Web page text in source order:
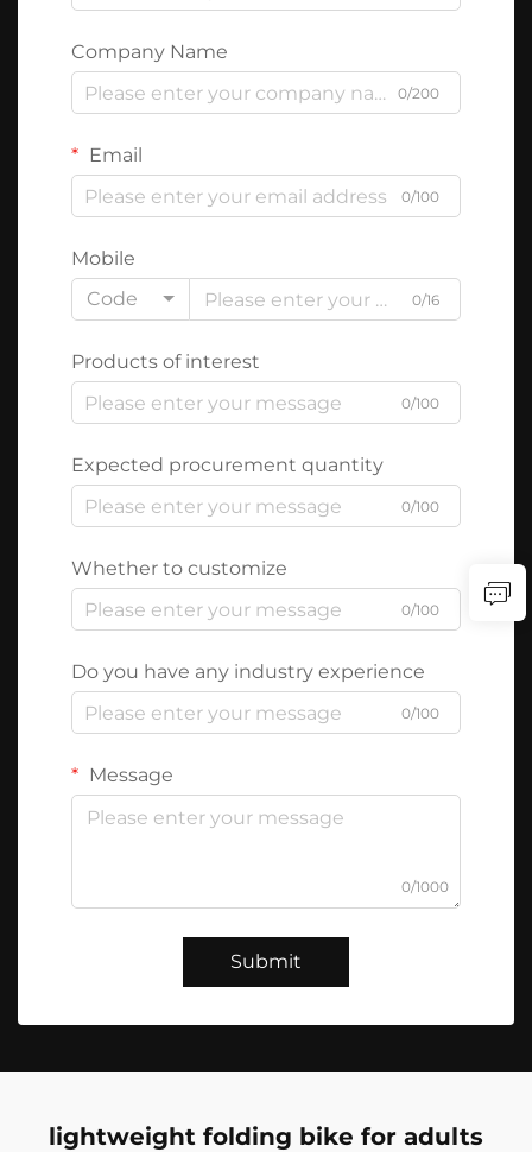
Company Name
0/200
Email
0/100
Mobile
Code
0/16
Products of interest
0/100
Expected procurement quantity
0/100
Whether to customize
0/100
Do you have any industry experience
0/100
Message
0/1000
Submit
lightweight folding bike for adults